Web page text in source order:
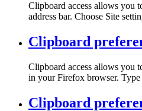
Clipboard access allows you
address bar. Choose Site
Clipboard
Clipboard access allows you
in your Firefox browser.
Clipboard